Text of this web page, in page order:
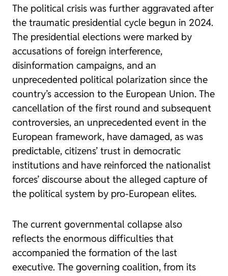
The political crisis was further aggravated after
the traumatic presidential cycle begun in 2024.
The presidential elections were marked by
accusations of foreign interference,
disinformation campaigns, and an
unprecedented political polarization since the
country’s accession to the European Union. The
cancellation of the first round and subsequent
controversies, an unprecedented event in the
European framework, have damaged, as was
predictable, citizens’ trust in democratic
institutions and have reinforced the nationalist
forces’ discourse about the alleged capture of
the political system by pro-European elites.
The current governmental collapse also
reflects the enormous difficulties that
accompanied the formation of the last
executive. The governing coalition, from its